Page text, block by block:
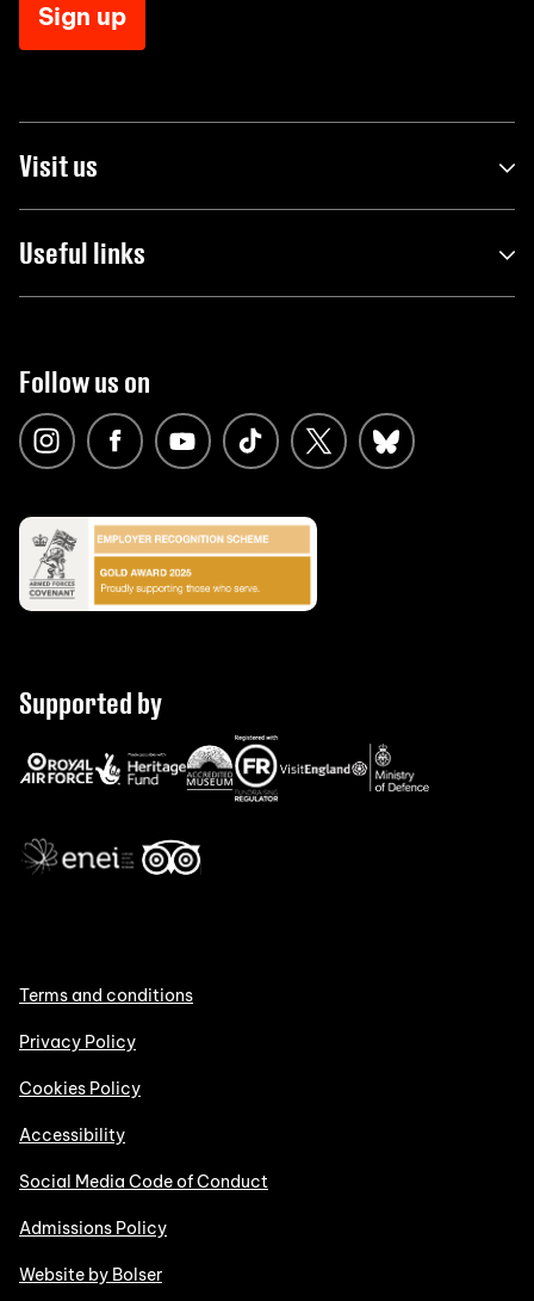
Sign up
Visit us
Useful links
Follow us on
Supported by
Terms and conditions
Privacy Policy
Cookies Policy
Accessibility
Social Media Code of Conduct
Admissions Policy
Website by Bolser